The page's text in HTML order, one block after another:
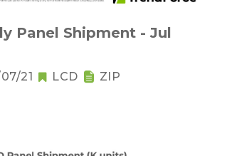
Panel Shipment - Jul
21 LCD ZIP